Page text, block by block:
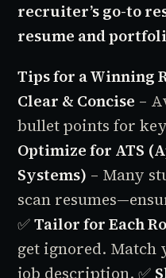
recruiter’s go-to
resume and
Tips for a Winning
Clear & Concise –
bullet points for
Optimize for ATS
Systems) – Many
scan
✅Tailor for Each
get ignored. Match
job description. ✅